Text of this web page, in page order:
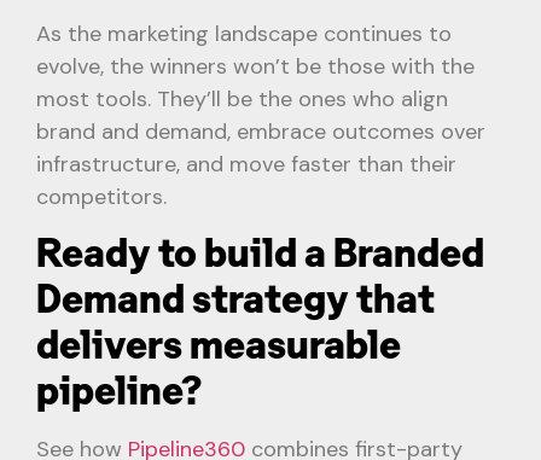
As the marketing landscape continues to
evolve, the winners won’t be those with the
most tools. They’ll be the ones who align
brand and demand, embrace outcomes over
infrastructure, and move faster than their
competitors.
Ready to build a Branded
Demand strategy that
delivers measurable
pipeline?
See how Pipeline360 combines first-party